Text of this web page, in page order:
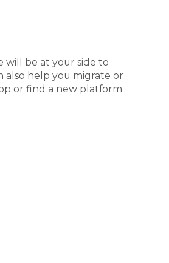
will be at your side to
also help you migrate or
or find a new platform